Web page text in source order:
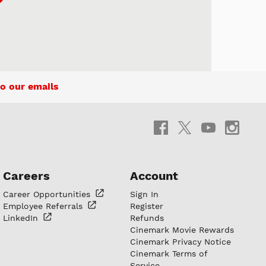
our emails
Careers
Career Opportunities
Employee Referrals
LinkedIn
Account
Sign In
Register
Refunds
Cinemark Movie Rewards
Cinemark Privacy Notice
Cinemark Terms of